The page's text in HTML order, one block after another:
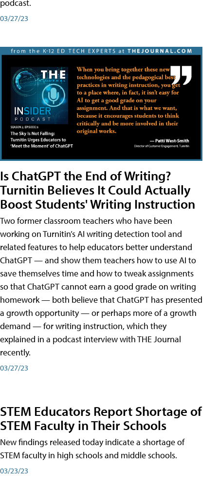
podcast.
03/27/23
Is ChatGPT the End of Writing?
Turnitin Believes It Could Actually
Boost Students' Writing Instruction
Two former classroom teachers who have been
working on Turnitin’s AI writing detection tool and
related features to help educators better understand
ChatGPT — and show them teachers how to use AI to
save themselves time and how to tweak assignments
so that ChatGPT cannot earn a good grade on writing
homework — both believe that ChatGPT has presented
a growth opportunity — or perhaps more of a growth
demand — for writing instruction, which they
explained in a podcast interview with THE Journal
recently.
03/27/23
STEM Educators Report Shortage of
STEM Faculty in Their Schools
New findings released today indicate a shortage of
STEM faculty in high schools and middle schools.
03/23/23